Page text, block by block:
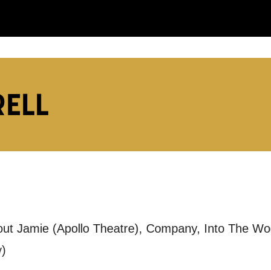
Jamie (Apollo Theatre), Company, Into The
you like us to get in touch?